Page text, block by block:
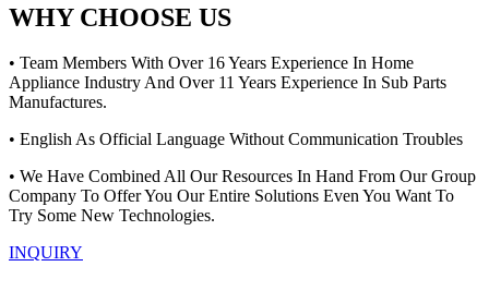
WHY CHOOSE US
• Team Members With Over 16 Years Experience In Home
Appliance Industry And Over 11 Years Experience In Sub Parts
Manufactures.
• English As Official Language Without Communication Troubles
• We Have Combined All Our Resources In Hand From Our Group
Company To Offer You Our Entire Solutions Even You Want To
Try Some New Technologies.
INQUIRY